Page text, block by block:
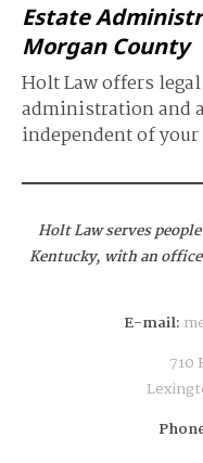
Estate
Morgan County
Holt Law offers
administration and
independent of
Holt Law serves
Kentucky, with an
E-mail:
710